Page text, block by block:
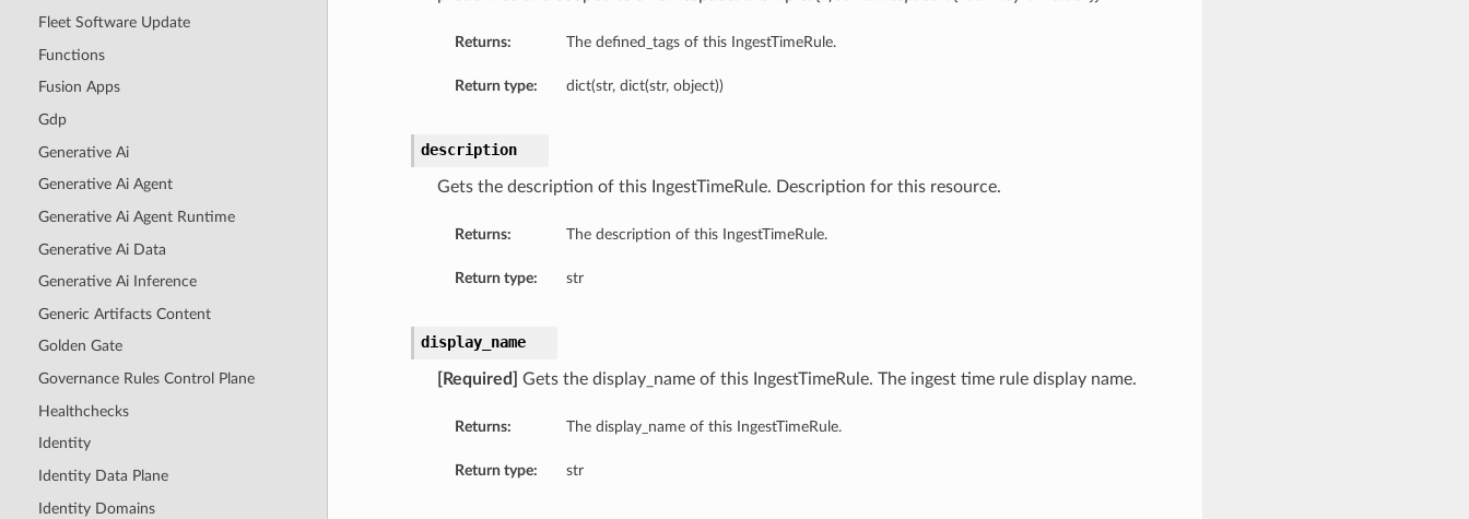
Fleet Software Update
Functions
Fusion Apps
Gdp
Generative Ai
Generative Ai Agent
Generative Ai Agent Runtime
Generative Ai Data
Generative Ai Inference
Generic Artifacts Content
Golden Gate
Governance Rules Control Plane
Healthchecks
Identity
Identity Data Plane
Identity Domains
Returns: The defined_tags of this IngestTimeRule.
Return type: dict(str, dict(str, object))
description
Gets the description of this IngestTimeRule. Description for this resource.
Returns: The description of this IngestTimeRule.
Return type: str
display_name
[Required] Gets the display_name of this IngestTimeRule. The ingest time rule display name.
Returns: The display_name of this IngestTimeRule.
Return type: str